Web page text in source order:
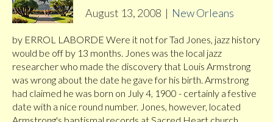
August 13, 2008 | New Orleans
by ERROL LABORDE Were it not for Tad Jones, jazz history
would be off by 13 months. Jones was the local jazz
researcher who made the discovery that Louis Armstrong
was wrong about the date he gave for his birth. Armstrong
had claimed he was born on July 4, 1900 - certainly a festive
date with a nice round number. Jones, however, located